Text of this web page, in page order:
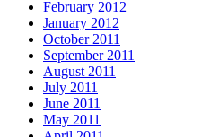
February 2012
January 2012
October 2011
September 2011
August 2011
July 2011
June 2011
May 2011